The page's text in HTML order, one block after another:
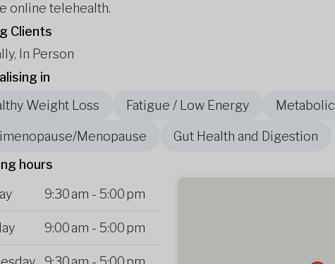
online telehealth.
Clients
In Person
in
Weight Loss
Fatigue / Low Energy
Menopause
Gut Health and Digestion
hours
9:30 am - 5:00 pm
9:00 am - 5:00 pm